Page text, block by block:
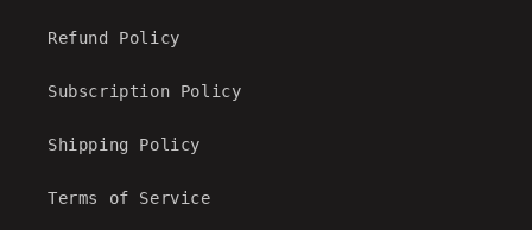
Refund Policy
Subscription Policy
Shipping Policy
Terms of Service